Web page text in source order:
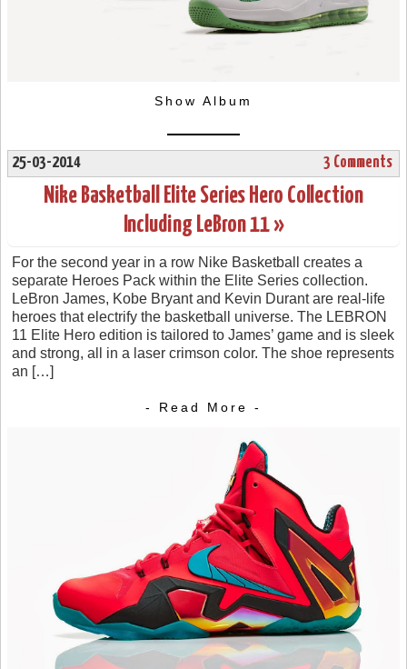
Show Album
25-03-2014 3 Comments
Nike Basketball Elite Series Hero Collection
Including LeBron 11 »
For the second year in a row Nike Basketball creates a
separate Heroes Pack within the Elite Series collection.
LeBron James, Kobe Bryant and Kevin Durant are real-life
heroes that electrify the basketball universe. The LEBRON
11 Elite Hero edition is tailored to James’ game and is sleek
and strong, all in a laser crimson color. The shoe represents
an […]
- Read More -